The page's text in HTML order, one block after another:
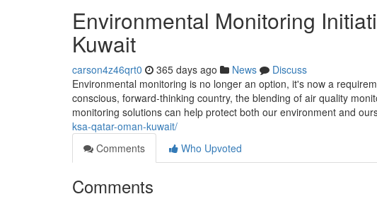
Environmental Monitoring
Kuwait
carson4z46qrt0 365 days ago News
Discuss
Environmental monitoring is no longer an option, it's now a
conscious, forward-thinking country, the blending of air quality
monitoring solutions can help protect both our environment and
ksa-qatar-oman-kuwait/
Comments
Who Upvoted
Comments